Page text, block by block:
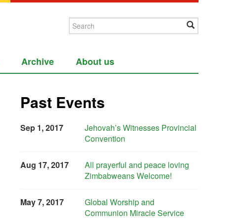
Archive About us
Past Events
Sep 1, 2017
Jehovah’s Witnesses Provincial
Convention
Aug 17, 2017
All prayerful and peace loving
Zimbabweans Welcome!
May 7, 2017
Global Worship and
Communion Miracle Service